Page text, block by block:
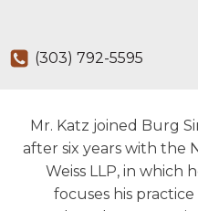
(303) 792-5595
Mr. Katz joined Burg
after six years with the
Weiss LLP, in which
focuses his